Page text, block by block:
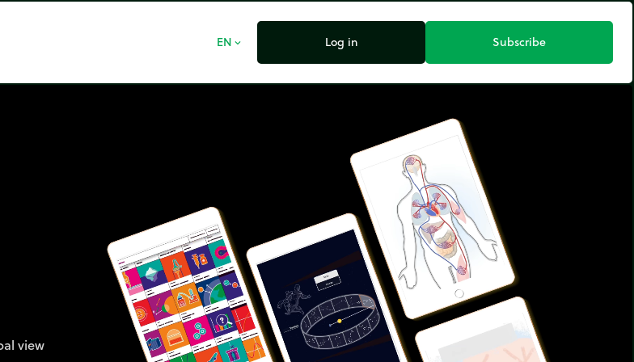
EN expand_more Log in Subscribe
view